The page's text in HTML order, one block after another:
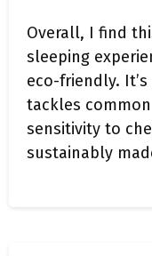
Overall, I find
sleeping
eco-friendly.
tackles
sensitivity to
sustainably